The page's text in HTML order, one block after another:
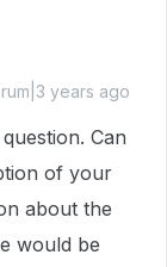
years ago
Can
of your
about the
would be